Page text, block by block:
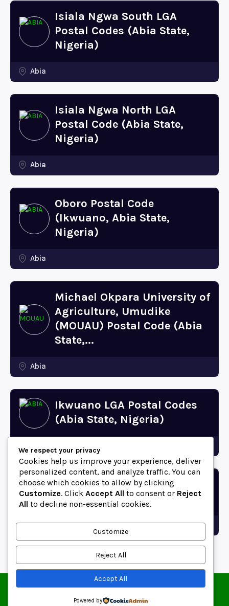
Isiala Ngwa South LGA
Postal Codes (Abia State,
Nigeria)
Abia
Isiala Ngwa North LGA
Postal Code (Abia State,
Nigeria)
Abia
Oboro Postal Code
(Ikwuano, Abia State,
Nigeria)
Abia
Michael Okpara University of
Agriculture, Umudike
(MOUAU) Postal Code (Abia
State,...
Abia
Ikwuano LGA Postal Codes
(Abia State, Nigeria)
Bende LGA Postal Codes
(Abia State, Nigeria)
Abia
© 2025 ZipCodeFor | All Rights Reserved.
Contact Blog Copyright and Usage Policy
We respect your privacy
Cookies help us improve your experience, deliver
personalized content, and analyze traffic. You can
choose which cookies to allow by clicking
Customize. Click Accept All to consent or Reject
All to decline non-essential cookies.
Customize
Reject All
Accept All
Powered by